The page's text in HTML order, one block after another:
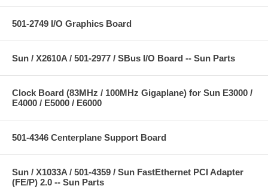
501-2749 I/O Graphics Board
Sun / X2610A / 501-2977 / SBus I/O Board -- Sun Parts
Clock Board (83MHz / 100MHz Gigaplane) for Sun E3000 /
E4000 / E5000 / E6000
501-4346 Centerplane Support Board
Sun / X1033A / 501-4359 / Sun FastEthernet PCI Adapter
(FE/P) 2.0 -- Sun Parts